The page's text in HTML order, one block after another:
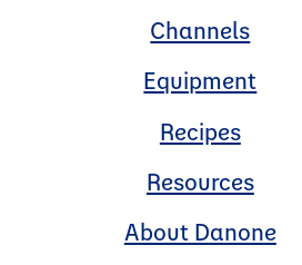
Channels
Equipment
Recipes
Resources
About Danone